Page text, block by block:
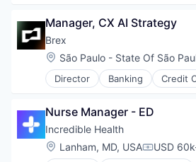
Travel & Tourism
Commerce and Shopping
Consumer
Consumer Services
Delivery
Delivery Service
Food & Beverages
Food & Drink
Groceries
Grocery
Manager, CX AI Strategy
Brex
Location:
São Paulo - State Of São
Director Banking Credit
Finance
Fintech
Professional Services
Nurse Manager - ED
Incredible Health
Location:
Lanham, MD, USA USD